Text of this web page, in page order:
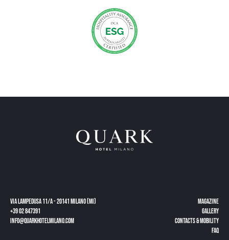
Via Lampedusa 11/a - 20141 Milano (MI)
+39 02 847391
info@quarkhotelmilano.com
Magazine
gallery
CONTACTS & MOBILITY
FAQ